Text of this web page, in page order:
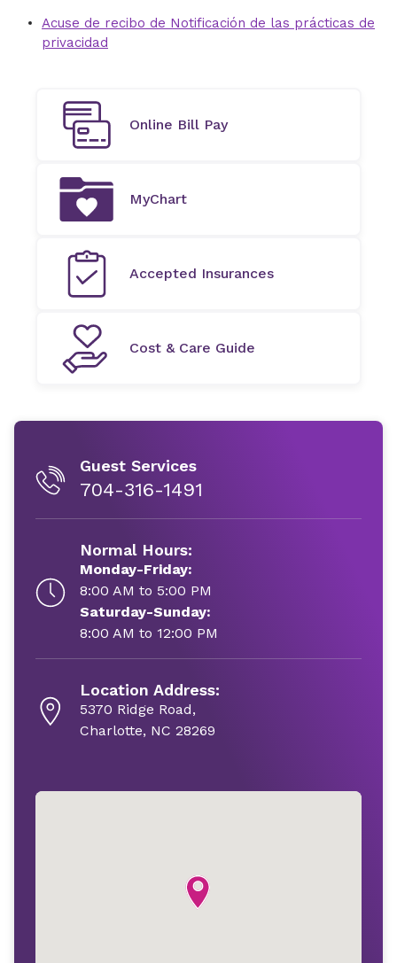
Acuse de recibo de Notificación de las prácticas de
privacidad
Online Bill Pay
MyChart
Accepted Insurances
Cost & Care Guide
Guest Services
704-316-1491
Normal Hours:
Monday-Friday:
8:00 AM to 5:00 PM
Saturday-Sunday:
8:00 AM to 12:00 PM
Location Address:
5370 Ridge Road,
Charlotte, NC 28269